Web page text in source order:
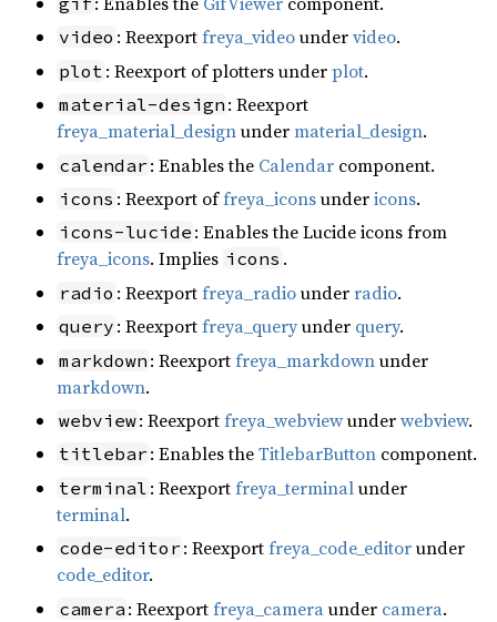
video : Reexportfreya_videoundervideo.
plot : Reexport of plotters underplot.
material-design : Reexport
freya_material_designundermaterial_design.
calendar : Enables the Calendar component.
icons : Reexport offreya_iconsundericons.
icons-lucide : Enables the Lucide icons from
freya_icons. Implies icons .
radio : Reexportfreya_radiounderradio.
query : Reexportfreya_queryunder query.
markdown : Reexportfreya_markdownunder
markdown.
webview: Reexportfreya_webviewunderwebview.
titlebar : Enables theTitlebarButton component.
terminal : Reexportfreya_terminalunder
terminal.
code-editor : Reexportfreya_code_editorunder
code_editor.
camera : Reexportfreya_cameraunder camera.